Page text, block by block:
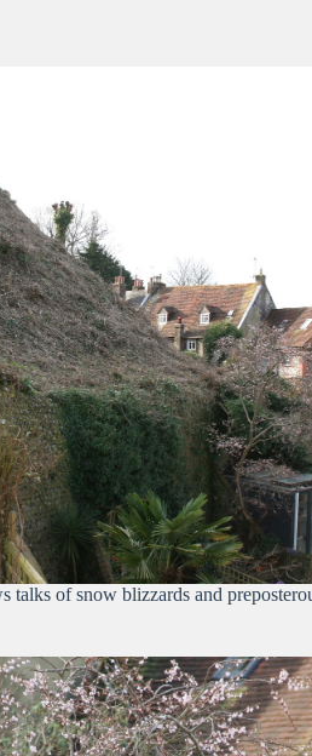
of snow blizzards and